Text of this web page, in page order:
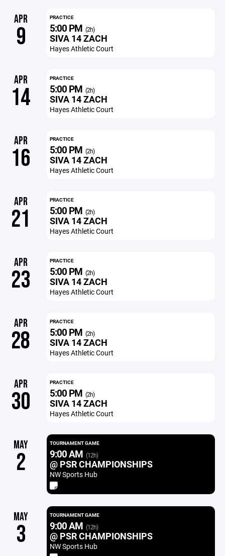
APR
9
PRACTICE
5:00 PM (2h)
SIVA 14 ZACH
Hayes Athletic Court
APR
14
PRACTICE
5:00 PM (2h)
SIVA 14 ZACH
Hayes Athletic Court
APR
16
PRACTICE
5:00 PM (2h)
SIVA 14 ZACH
Hayes Athletic Court
APR
21
PRACTICE
5:00 PM (2h)
SIVA 14 ZACH
Hayes Athletic Court
APR
23
PRACTICE
5:00 PM (2h)
SIVA 14 ZACH
Hayes Athletic Court
APR
28
PRACTICE
5:00 PM (2h)
SIVA 14 ZACH
Hayes Athletic Court
APR
30
PRACTICE
5:00 PM (2h)
SIVA 14 ZACH
Hayes Athletic Court
MAY
2
TOURNAMENT GAME
9:00 AM (12h)
@ PSR CHAMPIONSHIPS
NW Sports Hub
MAY
3
TOURNAMENT GAME
9:00 AM (12h)
@ PSR CHAMPIONSHIPS
NW Sports Hub